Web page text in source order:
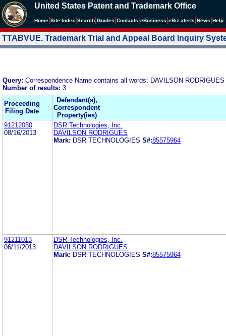
United States Patent and Trademark Office
Home Site Index Search Guides Contacts eBusiness eBiz alerts News Help
TTABVUE. Trademark Trial and Appeal Board Inquiry
Query: Correspondence Name contains all words: DAVILSON RODRIGUES
Number of results: 3
Proceeding
Filing Date
Defendant(s),
Correspondent
Property(ies)
91212050
08/16/2013
DSR Technologies, Inc.
DAVILSON RODRIGUES
Mark: DSR TECHNOLOGIES S#:85575964
91211013
06/11/2013
DSR Technologies, Inc.
DAVILSON RODRIGUES
Mark: DSR TECHNOLOGIES S#:85575964